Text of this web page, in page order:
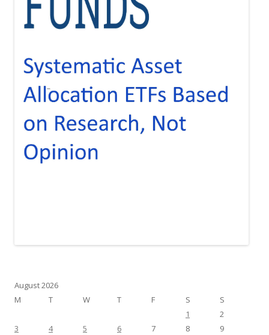
August 2026
M
T W T F S
S
1
2
3
4 5 6 7 8
9